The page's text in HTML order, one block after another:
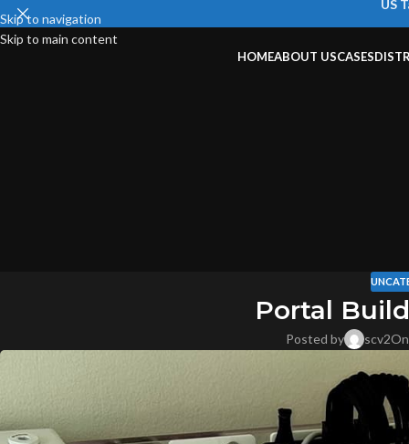
Skip to navigation
Skip to main content
US
HOMEABOUT USCASES
Portal
Posted by scv2